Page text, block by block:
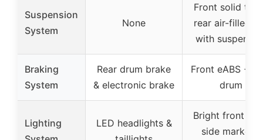
Suspension
System
None
Front solid tire
rear air-filled
with
Braking
System
Rear drum brake
& electronic brake
Front eABS +
drum
Lighting
LED headlights &
Bright front
side markers,